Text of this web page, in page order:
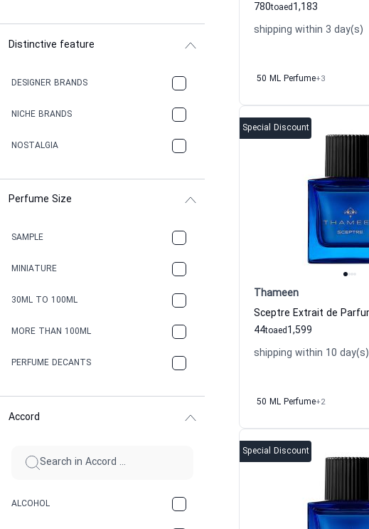
Distinctive feature
DESIGNER BRANDS
NICHE BRANDS
NOSTALGIA
Perfume Size
SAMPLE
MINIATURE
30ML TO 100ML
MORE THAN 100ML
PERFUME DECANTS
Accord
ALCOHOL
780to 1,183
aed
shipping within 3 day(s)
50 ML Perfume+3
Special Discount
Thameen
44to 1,599
aed
shipping within 10 day(s)
50 ML Perfume+2
Special Discount